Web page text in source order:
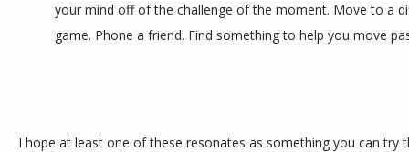
your mind off of the challenge of the moment. Move to a
game. Phone a friend. Find something to help you move
I hope at least one of these resonates as something you can try